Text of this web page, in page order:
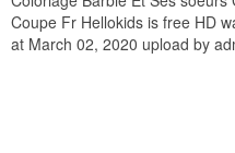
Coupe Fr Hellokids is free HD
at March 02, 2020 upload by